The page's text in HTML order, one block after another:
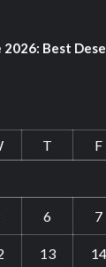
Best
T F
6 7
13 14